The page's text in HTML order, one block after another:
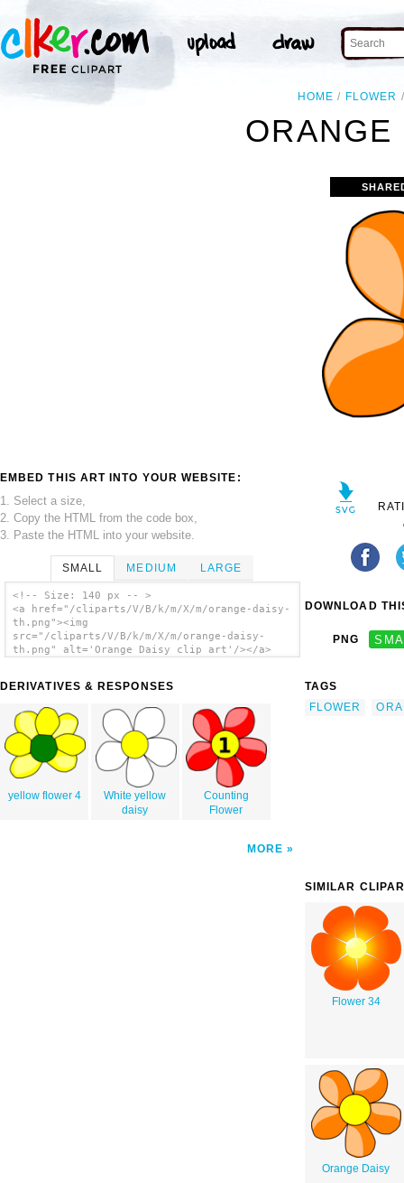
HOME FLOWER
ORANGE
EMBED THIS ART INTO YOUR WEBSITE:
1. Select a size,
2. Copy the HTML from the code box,
3. Paste the HTML into your website.
SMALL MEDIUM LARGE
<!-- Size: 140 px -- >
<a href="/cliparts/V/B/k/m/X/m/orange-daisy-
th.png"><img
src="/cliparts/V/B/k/m/X/m/orange-daisy-
th.png" alt='Orange Daisy clip art'/></a>
DERIVATIVES & RESPONSES
yellow flower 4
White yellow
daisy
Counting
Flower
MORE
DOWNLOAD
PNG
TAGS
FLOWER
SIMILAR
Flower 34
Orange Daisy